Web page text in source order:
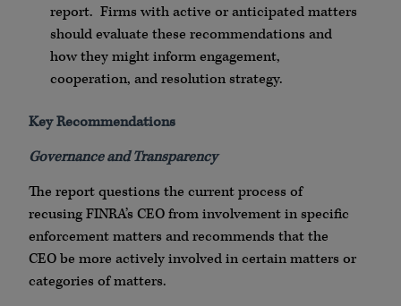
report. Firms with active or anticipated matters
should evaluate these recommendations and
how they might inform engagement,
cooperation, and resolution strategy.
Key Recommendations
Governance and Transparency
The report questions the current process of
recusing FINRA’s CEO from involvement in specific
enforcement matters and recommends that the
CEO be more actively involved in certain matters or
categories of matters.